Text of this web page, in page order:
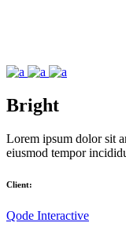
Bright
Lorem ipsum dolor sit
eiusmod tempor
Client:
Qode Interactive